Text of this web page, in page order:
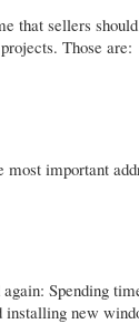
that sellers
Those are:
important
Spending
installing new